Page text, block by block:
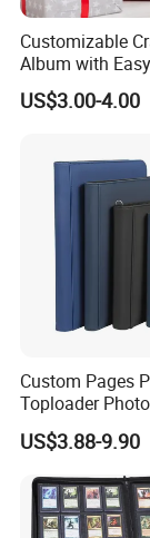
Customizable
Album with
Sticky Inner
US$3.00-4.00
Custom Pages
Toploader
Trading Card
US$3.88-9.90